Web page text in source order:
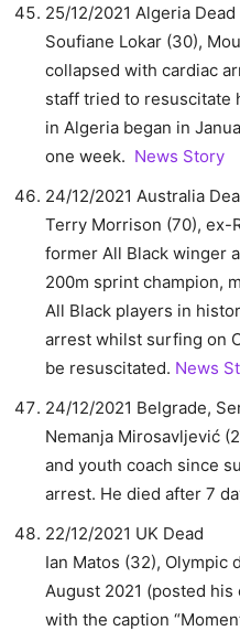
25/12/2021 Algeria Dead
Soufiane Lokar (30),
collapsed with cardiac
staff tried to resuscitate
in Algeria began in
one week. News Story
24/12/2021 Australia
Terry Morrison (70), ex-
former All Black winger
200m sprint champion,
All Black players in
arrest whilst surfing on
be resuscitated. News
24/12/2021 Belgrade,
Nemanja Mirosavljević
and youth coach since
arrest. He died after 7
22/12/2021 UK Dead
Ian Matos (32), Olympic
August 2021 (posted
with the caption